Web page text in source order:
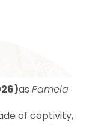
as Pamela
of captivity,